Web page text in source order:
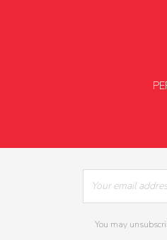
You may